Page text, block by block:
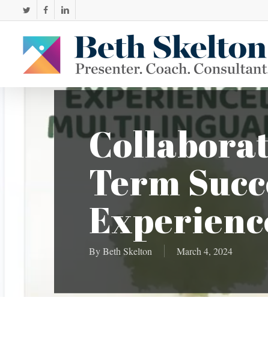
to
content
twitterfacebooklinkedin
Term
ByBeth Skelton March 4, 2024